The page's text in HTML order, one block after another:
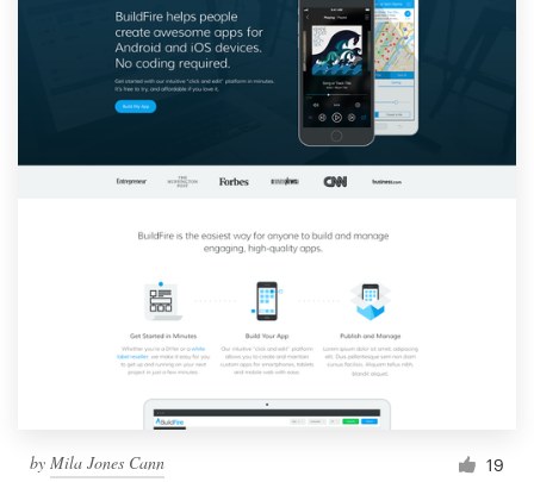
by Mila Jones Cann 19